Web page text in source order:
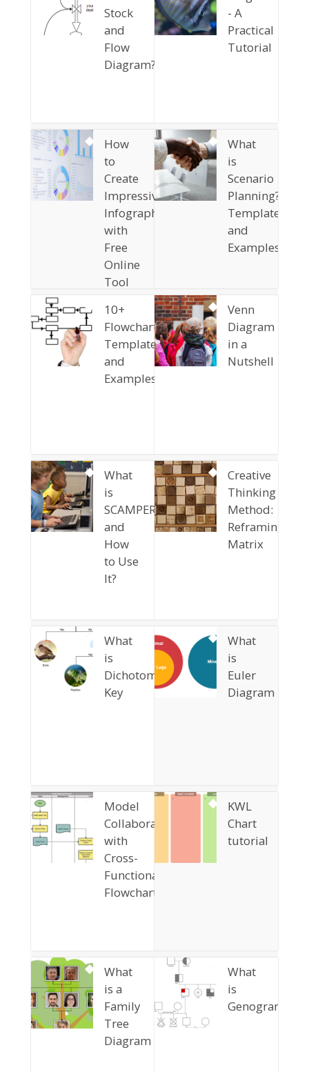
Stock
and
Flow
Diagram?
- A
Practical
Tutorial
How
to
Create
Impressive
Infographics
with
Free
Online
Tool
What
is
Scenario
Planning?
Templates
and
Examples
10+
Flowchart
Templates
and
Examples
Venn
Diagram
in a
Nutshell
What
is
SCAMPER
and
How
to Use
It?
Creative
Thinking
Method:
Reframing
Matrix
What
is
Dichotomous
Key
What
is
Euler
Diagram
Model
Collaboration
with
Cross-
Functional
Flowchart
KWL
Chart
tutorial
What
is a
Family
Tree
Diagram
What
is
Genogram